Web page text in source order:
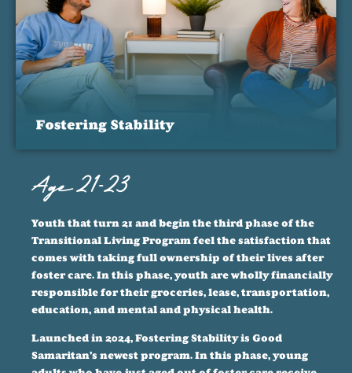
Age 21-23
Youth that turn 21 and begin the third phase of the
Transitional Living Program feel the satisfaction that
comes with taking full ownership of their lives after
foster care. In this phase, youth are wholly financially
responsible for their groceries, lease, transportation,
education, and mental and physical health.
Launched in 2024, Fostering Stability is Good
Samaritan’s newest program. In this phase, young